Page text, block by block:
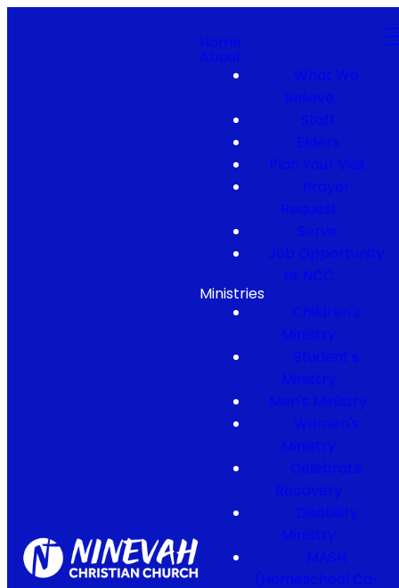
Home
About
What We
Believe
Staff
Elders
Plan Your Visit
Prayer
Request
Serve
Job Opportunity
at NCC
Ministries
Children's
Ministry
Student's
Ministry
Men's Ministry
Women's
Ministry
Celebrate
Recovery
Disability
Ministry
MASH
(Homeschool Co-